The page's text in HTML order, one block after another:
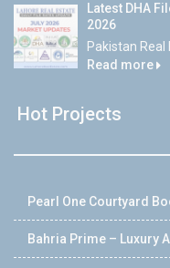
Latest DHA
2026
Pakistan Real
Read more
Hot Projects
Pearl One Courtyard
Bahria Prime – Luxury